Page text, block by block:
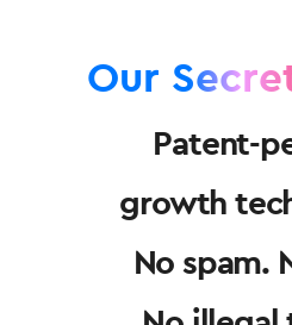
Our
Patent-
growth
No spam.